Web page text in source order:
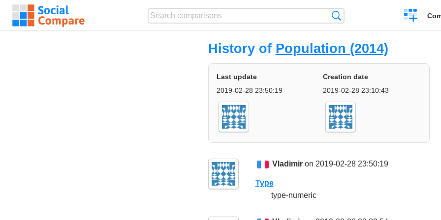
Create
a
History of Population (2014)
Last update
2019-02-28 23:50:19
Creation date
2019-02-28 23:10:43
Vladimir on 2019-02-28 23:50:19
Type
type-numeric